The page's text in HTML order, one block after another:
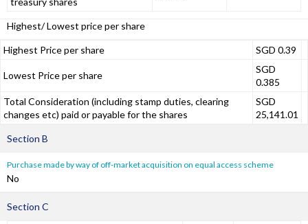
Highest/ Lowest price per share
Highest Price per share SGD 0.39
Lowest Price per share
SGD
0.385
Total Consideration (including stamp duties, clearing
changes etc) paid or payable for the shares
SGD
25,141.01
Section B
Purchase made by way of off-market acquisition on equal access scheme
No
Section C